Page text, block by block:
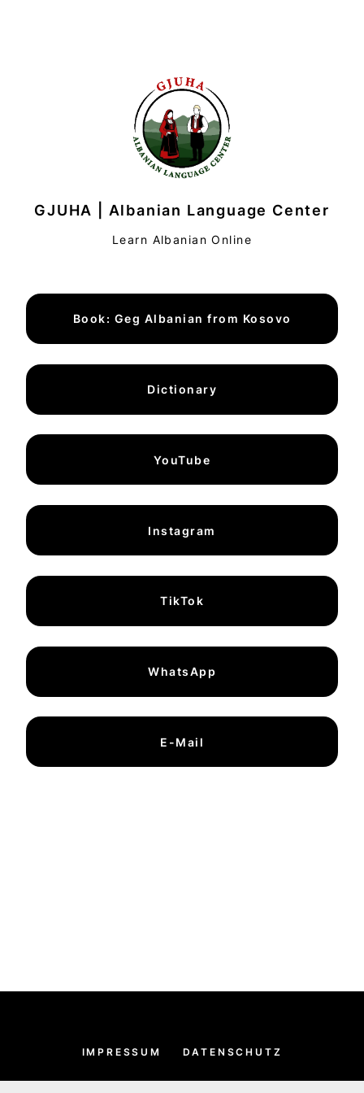
GJUHA | Albanian Language Center
Learn Albanian Online
Book: Geg Albanian from Kosovo
Dictionary
YouTube
Instagram
TikTok
WhatsApp
E-Mail
IMPRESSUM DATENSCHUTZ